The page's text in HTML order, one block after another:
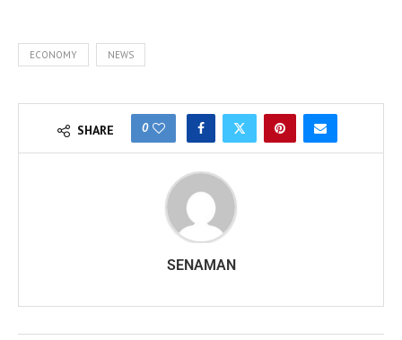
ECONOMY NEWS
SHARE 0
SENAMAN